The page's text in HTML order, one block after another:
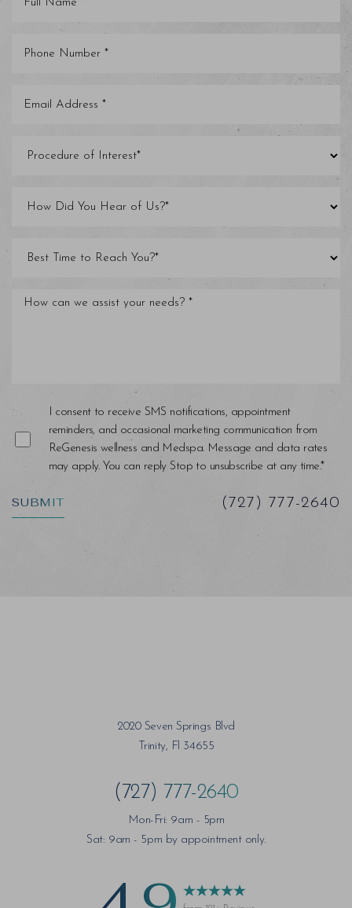
I consent to receive SMS notifications, appointment
reminders, and occasional marketing communication from
ReGenesis wellness and Medspa. Message and data rates
may apply. You can reply Stop to unsubscribe at any time.*
SUBMIT (727) 777-2640
2020 Seven Springs Blvd
Trinity, Fl 34655
(727) 777-2640
Mon-Fri: 9am - 5pm
Sat: 9am - 5pm by appointment only.
Saturation Accessibility Statement